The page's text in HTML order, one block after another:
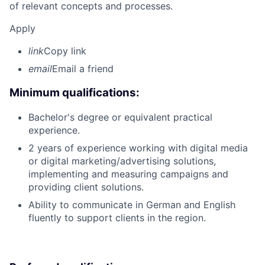
of relevant concepts and processes.
Apply
linkCopy link
emailEmail a friend
Minimum qualifications:
Bachelor's degree or equivalent practical
experience.
2 years of experience working with digital media
or digital marketing/advertising solutions,
implementing and measuring campaigns and
providing client solutions.
Ability to communicate in German and English
fluently to support clients in the region.